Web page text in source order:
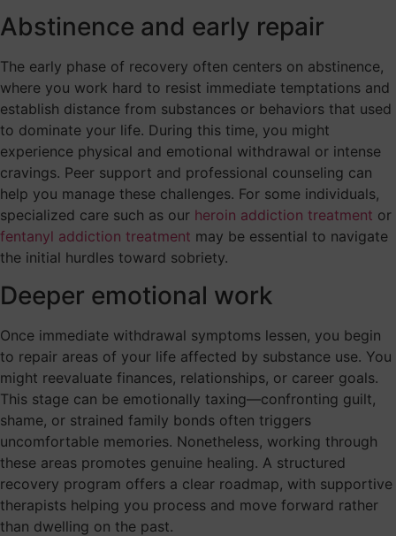
Abstinence and early repair
The early phase of recovery often centers on abstinence,
where you work hard to resist immediate temptations and
establish distance from substances or behaviors that used
to dominate your life. During this time, you might
experience physical and emotional withdrawal or intense
cravings. Peer support and professional counseling can
help you manage these challenges. For some individuals,
specialized care such as our heroin addiction treatment or
fentanyl addiction treatment may be essential to navigate
the initial hurdles toward sobriety.
Deeper emotional work
Once immediate withdrawal symptoms lessen, you begin
to repair areas of your life affected by substance use. You
might reevaluate finances, relationships, or career goals.
This stage can be emotionally taxing—confronting guilt,
shame, or strained family bonds often triggers
uncomfortable memories. Nonetheless, working through
these areas promotes genuine healing. A structured
recovery program offers a clear roadmap, with supportive
therapists helping you process and move forward rather
than dwelling on the past.